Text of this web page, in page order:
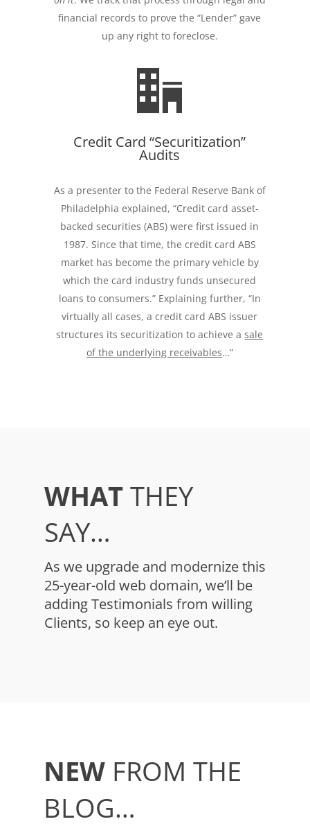
financial records to prove the “Lender” gave
up any right to foreclose.
Credit Card “Securitization”
Audits
As a presenter to the Federal Reserve Bank of
Philadelphia explained, “Credit card asset-
backed securities (ABS) were first issued in
1987. Since that time, the credit card ABS
market has become the primary vehicle by
which the card industry funds unsecured
loans to consumers.” Explaining further, “In
virtually all cases, a credit card ABS issuer
structures its securitization to achieve asale
of the underlying receivables…”
WHATTHEY
SAY…
As we upgrade and modernize this
25-year-old web domain, we’ll be
adding Testimonials from willing
Clients, so keep an eye out.
NEWFROM THE
BLOG…